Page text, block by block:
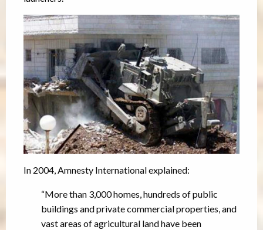
In 2004, Amnesty International explained:
“More than 3,000 homes, hundreds of public
buildings and private commercial properties, and
vast areas of agricultural land have been